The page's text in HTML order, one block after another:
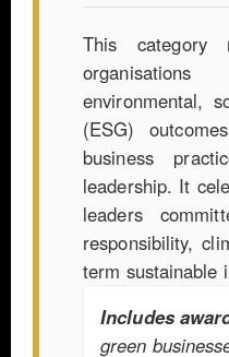
This category
environmental,
(ESG)
business
leadership. It
leaders
responsibility,
term sustainable
Includes
green